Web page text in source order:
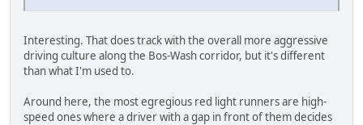
Interesting. That does track with the overall more aggressive
driving culture along the Bos-Wash corridor, but it's different
than what I'm used to.
Around here, the most egregious red light runners are high-
speed ones where a driver with a gap in front of them decides